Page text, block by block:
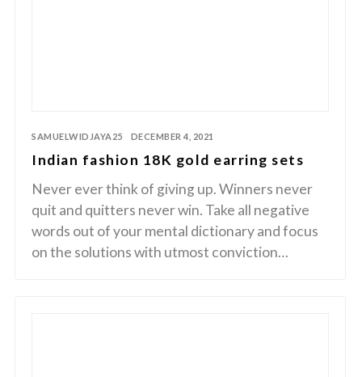
SAMUELWIDJAYA25 DECEMBER 4, 2021
Indian fashion 18K gold earring sets
Never ever think of giving up. Winners never
quit and quitters never win. Take all negative
words out of your mental dictionary and focus
on the solutions with utmost conviction…